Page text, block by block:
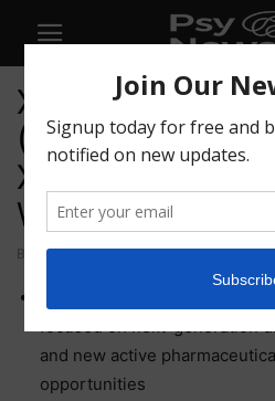
XPhyto
(CSE: XPHY)
XPHYF) (FSE:
Watch’
By Chris@PNW - February 10, 2021
focused on next-generation
and new active
opportunities